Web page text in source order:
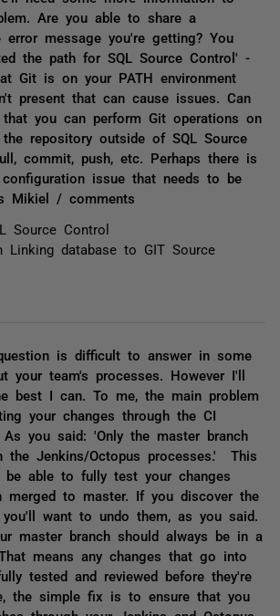
Are you able to share a
message you're getting? You
the path for SQL Source Control' -
Git is on your PATH environment
present that can cause issues. Can
you can perform Git operations on
repository outside of SQL Source
commit, push, etc. Perhaps there is
issue that needs to be
Mikiel / comments
Source Control
Linking database to GIT Source
is difficult to answer in some
your team's processes. However I'll
best I can. To me, the main problem
your changes through the CI
you said: 'Only the master branch
the Jenkins/Octopus processes.' This
be able to fully test your changes
merged to master. If you discover the
you'll want to undo them, as you said.
master branch should always be in a
means any changes that go into
tested and reviewed before they're
the simple fix is to ensure that you